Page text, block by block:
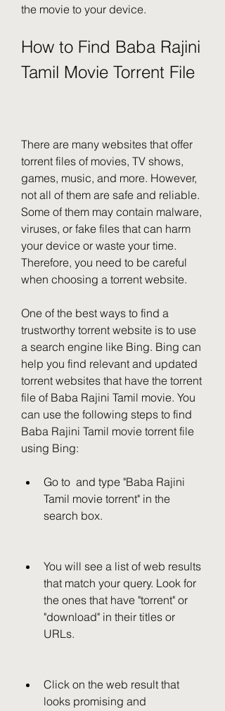
the movie to your device.
How to Find Baba Rajini
Tamil Movie Torrent File
There are many websites that offer
torrent files of movies, TV shows,
games, music, and more. However,
not all of them are safe and reliable.
Some of them may contain malware,
viruses, or fake files that can harm
your device or waste your time.
Therefore, you need to be careful
when choosing a torrent website.
One of the best ways to find a
trustworthy torrent website is to use
a search engine like Bing. Bing can
help you find relevant and updated
torrent websites that have the torrent
file of Baba Rajini Tamil movie. You
can use the following steps to find
Baba Rajini Tamil movie torrent file
using Bing:
Go to  and type "Baba Rajini
Tamil movie torrent" in the
search box.
You will see a list of web results
that match your query. Look for
the ones that have "torrent" or
"download" in their titles or
URLs.
Click on the web result that
looks promising and